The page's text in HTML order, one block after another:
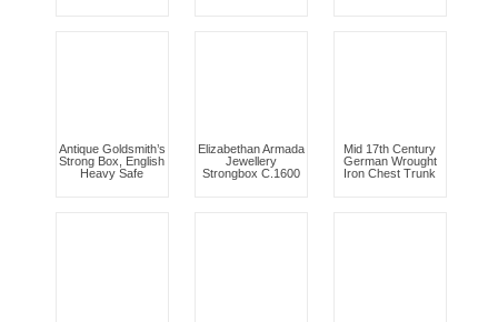
Antique Goldsmith’s
Strong Box, English
Heavy Safe
Elizabethan Armada
Jewellery
Strongbox C.1600
Mid 17th Century
German Wrought
Iron Chest Trunk